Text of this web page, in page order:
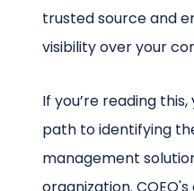
trusted source and
visibility over your
If you’re reading
path to identifying
management